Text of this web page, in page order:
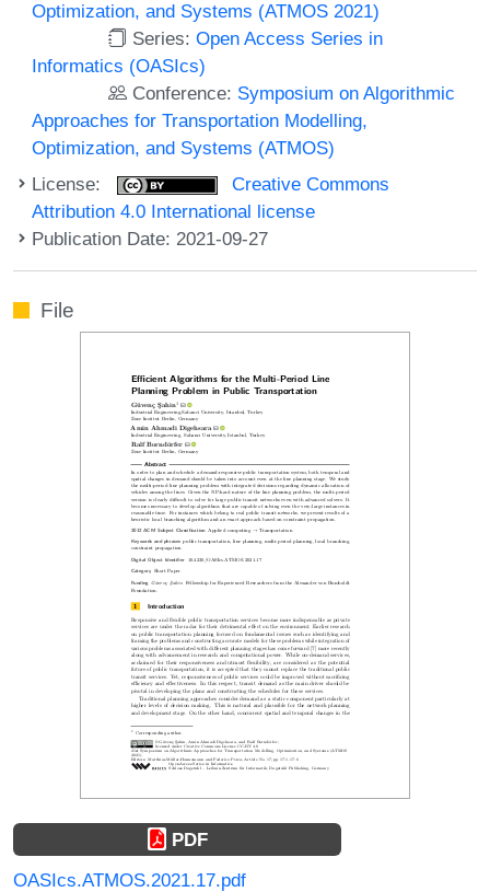
Optimization, and Systems (ATMOS 2021)
Series:Open Access Series in
Informatics (OASIcs)
Conference: Symposium on Algorithmic
Approaches for Transportation Modelling,
Optimization, and Systems (ATMOS)
License:
Creative Commons
Attribution 4.0 International license
Publication Date: 2021-09-27
File
PDF
OASIcs.ATMOS.2021.17.pdf